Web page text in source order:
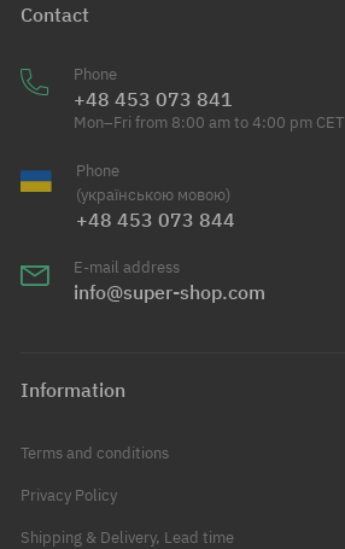
Contact
Phone
+48 453 073 841
Mon–Fri from 8:00 am to 4:00 pm CET
Phone
(українською мовою)
+48 453 073 844
E-mail address
info@super-shop.com
Information
Terms and conditions
Privacy Policy
Shipping & Delivery, Lead time